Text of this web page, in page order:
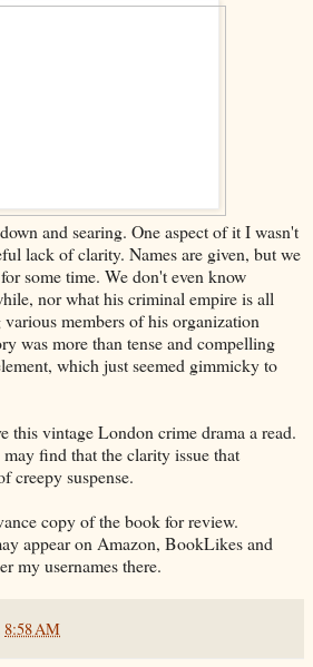
and searing. One aspect of it I wasn't
lack of clarity. Names are given, but we
some time. We don't even know
nor what his criminal empire is all
members of his organization
was more than tense and compelling
which just seemed gimmicky to
this vintage London crime drama a read.
find that the clarity issue that
creepy suspense.
copy of the book for review.
appear on Amazon, BookLikes and
my usernames there.
8:58 AM